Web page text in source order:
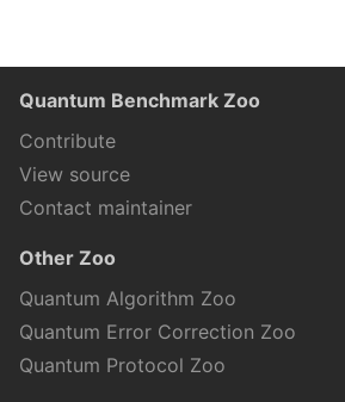
Quantum Benchmark Zoo
Contribute
View source
Contact maintainer
Other Zoo
Quantum Algorithm Zoo
Quantum Error Correction Zoo
Quantum Protocol Zoo